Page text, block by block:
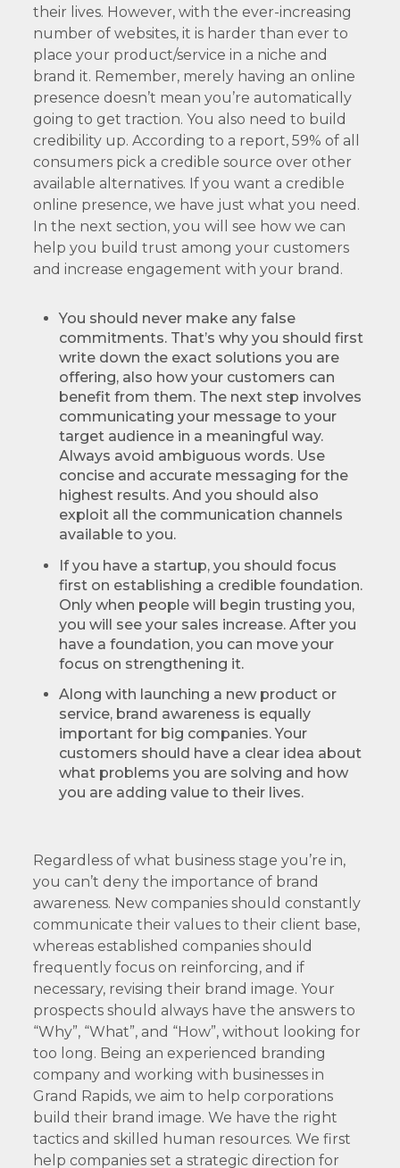
their lives. However, with the ever-increasing
number of websites, it is harder than ever to
place your product/service in a niche and
brand it. Remember, merely having an online
presence doesn’t mean you’re automatically
going to get traction. You also need to build
credibility up. According to a report, 59% of all
consumers pick a credible source over other
available alternatives. If you want a credible
online presence, we have just what you need.
In the next section, you will see how we can
help you build trust among your customers
and increase engagement with your brand.
You should never make any false
commitments. That’s why you should first
write down the exact solutions you are
offering, also how your customers can
benefit from them. The next step involves
communicating your message to your
target audience in a meaningful way.
Always avoid ambiguous words. Use
concise and accurate messaging for the
highest results. And you should also
exploit all the communication channels
available to you.
If you have a startup, you should focus
first on establishing a credible foundation.
Only when people will begin trusting you,
you will see your sales increase. After you
have a foundation, you can move your
focus on strengthening it.
Along with launching a new product or
service, brand awareness is equally
important for big companies. Your
customers should have a clear idea about
what problems you are solving and how
you are adding value to their lives.
Regardless of what business stage you’re in,
you can’t deny the importance of brand
awareness. New companies should constantly
communicate their values to their client base,
whereas established companies should
frequently focus on reinforcing, and if
necessary, revising their brand image. Your
prospects should always have the answers to
“Why”, “What”, and “How”, without looking for
too long. Being an experienced branding
company and working with businesses in
Grand Rapids, we aim to help corporations
build their brand image. We have the right
tactics and skilled human resources. We first
help companies set a strategic direction for